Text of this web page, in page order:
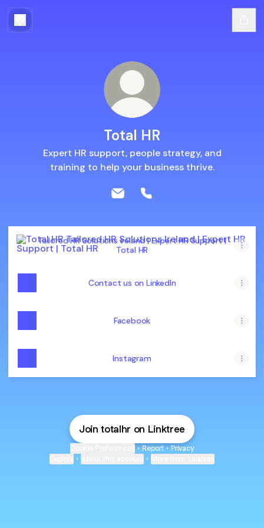
Total HR
Expert HR support, people strategy, and
training to help your business thrive.
Tailored HR Solutions Ireland | Expert HR Support | Total HR
Tailored HR Solutions Ireland | Expert HR Support |
Total HR
Contact us on LinkedIn
Facebook
Instagram
Join totalhr on Linktree
• Report • Privacy
• •